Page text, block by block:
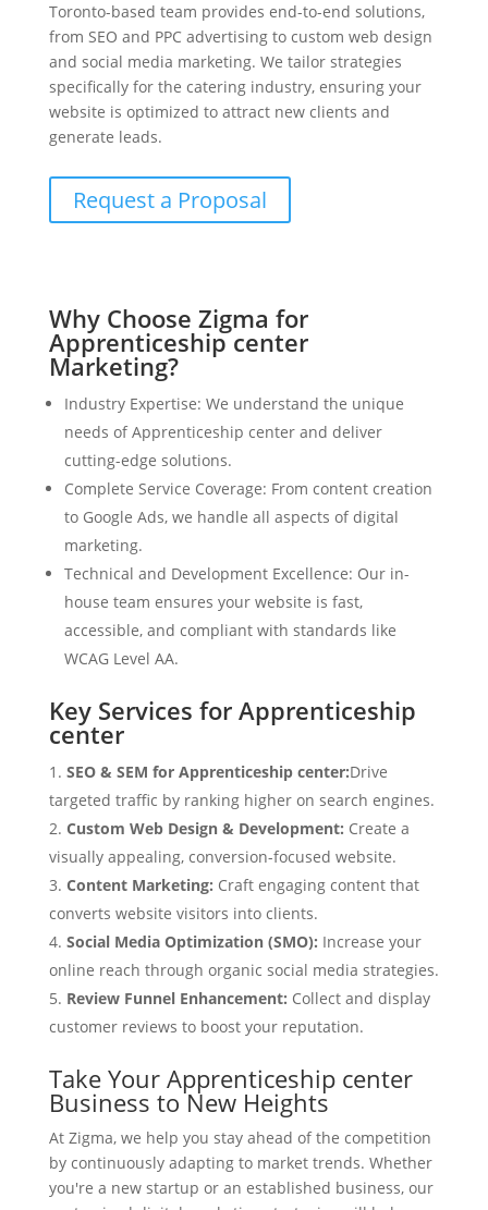
Toronto-based team provides end-to-end solutions,
from SEO and PPC advertising to custom web design
and social media marketing. We tailor strategies
specifically for the catering industry, ensuring your
website is optimized to attract new clients and
generate leads.
Request a Proposal
Why Choose Zigma for
Apprenticeship center
Marketing?
Industry Expertise: We understand the unique
needs of Apprenticeship center and deliver
cutting-edge solutions.
Complete Service Coverage: From content creation
to Google Ads, we handle all aspects of digital
marketing.
Technical and Development Excellence: Our in-
house team ensures your website is fast,
accessible, and compliant with standards like
WCAG Level AA.
Key Services for Apprenticeship
center
SEO & SEM for Apprenticeship center:Drive
targeted traffic by ranking higher on search engines.
Custom Web Design & Development: Create a
visually appealing, conversion-focused website.
Content Marketing: Craft engaging content that
converts website visitors into clients.
Social Media Optimization (SMO): Increase your
online reach through organic social media strategies.
Review Funnel Enhancement: Collect and display
customer reviews to boost your reputation.
Take Your Apprenticeship center
Business to New Heights
At Zigma, we help you stay ahead of the competition
by continuously adapting to market trends. Whether
you're a new startup or an established business, our